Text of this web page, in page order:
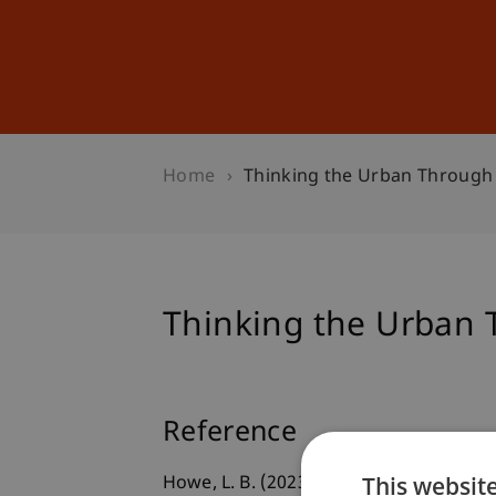
Home Thinking the Urban Through
Thinking the Urban
Reference
Howe, L. B. (2023). Thinking the
This